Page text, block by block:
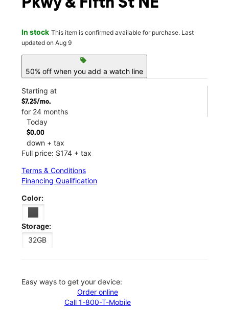
In stock This item is confirmed available for purchase. Last
updated on Aug 9
sell
50% off when you add a watch line
Starting at
$7.25/mo.
for 24 months
Today
$0.00
down + tax
Full price: $174 + tax
Terms & Conditions
Financing Qualification
Color:
Storage:
32GB
Easy ways to get your device:
Order online
Call 1-800-T-Mobile